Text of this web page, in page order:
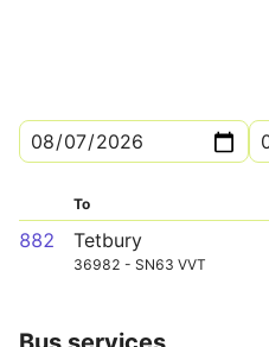
To
882 Tetbury
36982 - SN63 VVT